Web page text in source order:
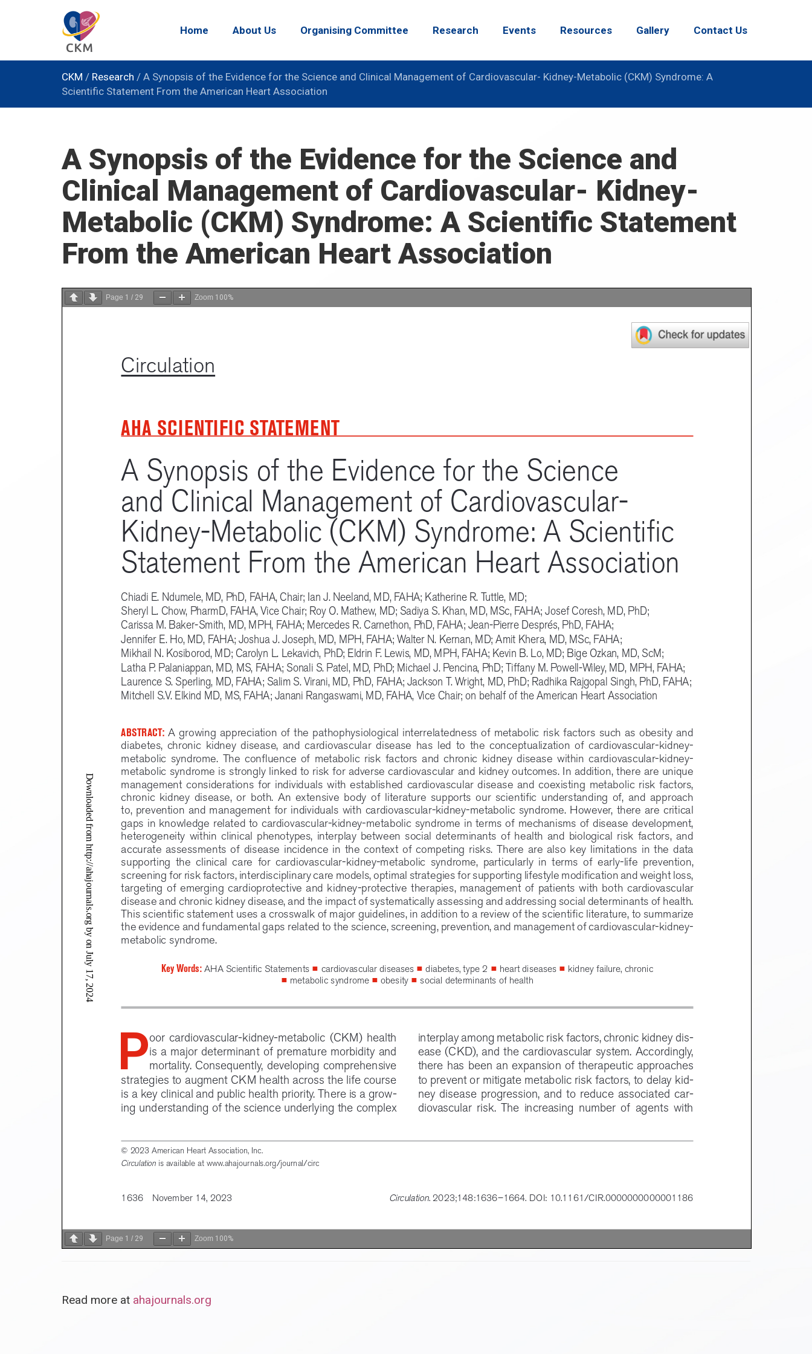
Home About Us Organising Committee Research Events Resources Gallery Contact Us
CKM / Research / A Synopsis of the Evidence for the Science and Clinical Management of Cardiovascular- Kidney-Metabolic (CKM) Syndrome: A
Scientific Statement From the American Heart Association
A Synopsis of the Evidence for the Science and
Clinical Management of Cardiovascular- Kidney-
Metabolic (CKM) Syndrome: A Scientific Statement
From the American Heart Association
Page 1 / 29 Zoom 100%
Page 1 / 29 Zoom 100%
Read more at ahajournals.org